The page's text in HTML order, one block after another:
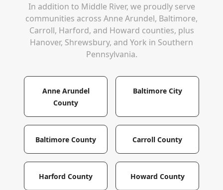
In addition to Middle River, we proudly serve
communities across Anne Arundel, Baltimore,
Carroll, Harford, and Howard counties, plus
Hanover, Shrewsbury, and York in Southern
Pennsylvania.
Anne Arundel
County
Baltimore City
Baltimore County Carroll County
Harford County Howard County